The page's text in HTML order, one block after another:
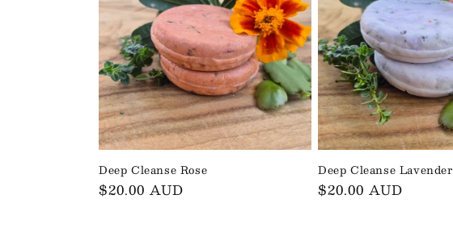
Deep Cleanse Rose
Regular
$20.00 AUD
Deep Cleanse Lavender
Regular
$20.00 AUD